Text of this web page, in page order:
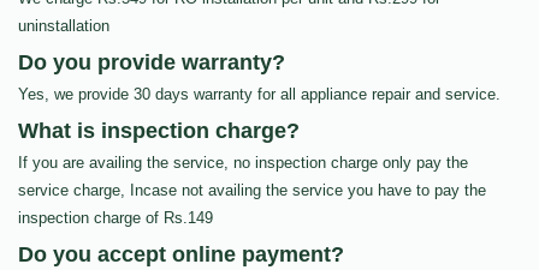
uninstallation
Do you provide warranty?
Yes, we provide 30 days warranty for all appliance repair and service.
What is inspection charge?
If you are availing the service, no inspection charge only pay the
service charge, Incase not availing the service you have to pay the
inspection charge of Rs.149
Do you accept online payment?